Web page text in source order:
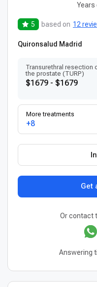
Years
5 based on 12
Quironsalud Madrid
Transurethral resection
the prostate (TURP)
$1679 - $1679
More treatments
+8
Get
Or contact
Answering